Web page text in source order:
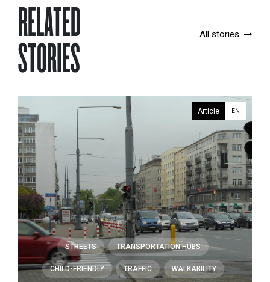
RELATED
STORIES
All stories
Article EN
CHILD-FRIENDLY TRAFFIC WALKABILITY
STREETS TRANSPORTATION HUBS